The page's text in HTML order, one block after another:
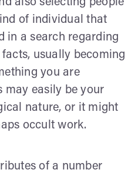
of individual that
in a search regarding
usually becoming
you are
may easily be your
nature, or it might
occult work.
of a number